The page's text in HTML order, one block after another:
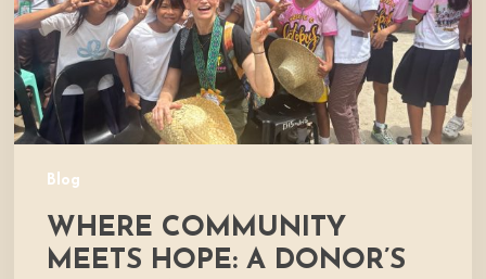
Blog
Experience
WHERE COMMUNITY
MEETS HOPE: A DONOR’S